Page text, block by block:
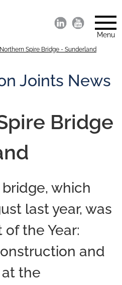
Menu
Northern Spire Bridge - Sunderland
Joints News
Bridge
which
last year, was
the Year:
and
the